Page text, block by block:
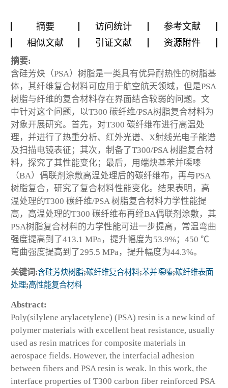
摘要 访问统计
参考文献
相似文献
引证文献 资源附件
摘要:
含硅芳炔（PSA）树脂是一类具有优异耐热性的树脂基
体，其纤维复合材料可应用于航空航天领域，但是PSA
树脂与纤维的复合材料存在界面结合较弱的问题。文
中针对这个问题，以T300 碳纤维/PSA树脂复合材料为
对象开展研究。首先，对T300 碳纤维布进行高温处
理，并进行了热重分析、红外光谱、X射线光电子能谱
及扫描电镜表征；其次，制备了T300/PSA 树脂复合材
料，探究了其性能变化；最后，用端炔基苯并噁嗪
（BA）偶联剂涂敷高温处理后的碳纤维布，再与PSA
树脂复合，研究了复合材料性能变化。结果表明，高
温处理的T300 碳纤维/PSA 树脂复合材料力学性能提
高，高温处理的T300 碳纤维布再经BA偶联剂涂敷，其
PSA树脂复合材料的力学性能可进一步提高，常温弯曲
强度提高到了413.1 MPa，提升幅度为53.9%；450 ℃
弯曲强度提高到了295.5 MPa，提升幅度为44.3%。
关键词:含硅芳炔树脂;碳纤维复合材料;苯并噁嗪;碳纤维表面
处理;高性能复合材料
Abstract:
Poly(silylene arylacetylene) (PSA) resin is a new kind of
polymer materials with excellent heat resistance, usually
used as resin matrices for composite materials in
aerospace fields. However, the interfacial adhesion
between fibers and PSA resin is weak. In this work, the
interface properties of T300 carbon fiber reinforced PSA